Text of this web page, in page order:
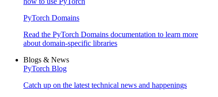
PyTorch Domains
Read the PyTorch Domains documentation to learn more
about domain-specific libraries
Blogs & News
PyTorch Blog
Catch up on the latest technical news and happenings